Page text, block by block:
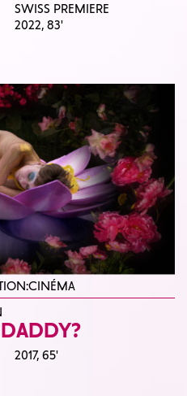
SWISS PREMIERE
2022,83'
2017,65'